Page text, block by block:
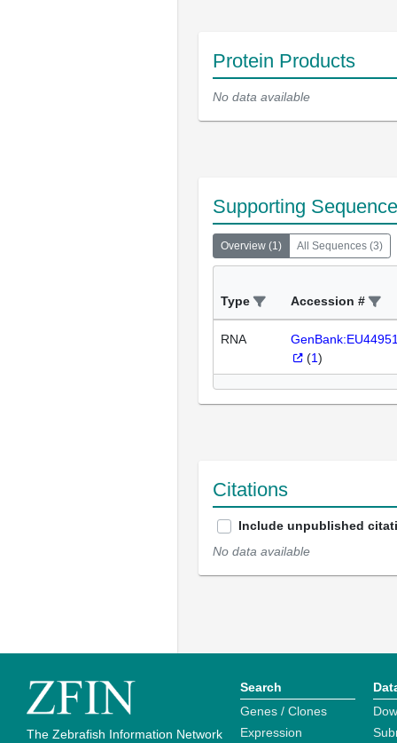
Protein Products
No data available
Supporting
Overview (1) All Sequences (3)
Type Accession #
RNA
(1)
Citations
Include unpublished
No data available
The Zebrafish Information Network
Search
Genes / Clones
Expression